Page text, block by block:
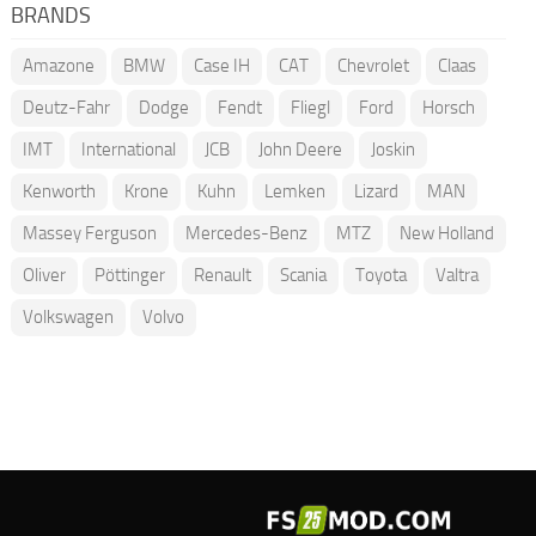
BRANDS
Amazone BMW Case IH CAT Chevrolet
Claas
Deutz-Fahr
Dodge Fendt Fliegl Ford
Horsch
IMT
International JCB John Deere
Joskin
Kenworth
Krone Kuhn Lemken Lizard
MAN
Massey Ferguson
Mercedes-Benz MTZ
New Holland
Oliver
Pöttinger Renault Scania Toyota
Valtra
Volkswagen
Volvo